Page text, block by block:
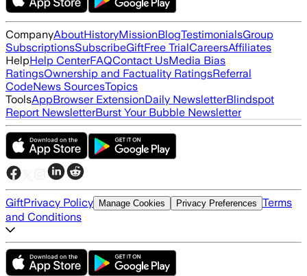
CompanyAboutHistoryMissionBlogTestimonialsGroup
SubscriptionsSubscribeGiftFree TrialCareersAffiliates
HelpHelp CenterFAQContact UsMedia Bias
RatingsOwnership and Factuality RatingsReferral
CodeNews SourcesTopics
ToolsAppBrowser ExtensionDaily NewsletterBlindspot
Report NewsletterBurst Your Bubble Newsletter
GiftPrivacy Policy Manage Cookies Privacy Preferences Terms
and Conditions